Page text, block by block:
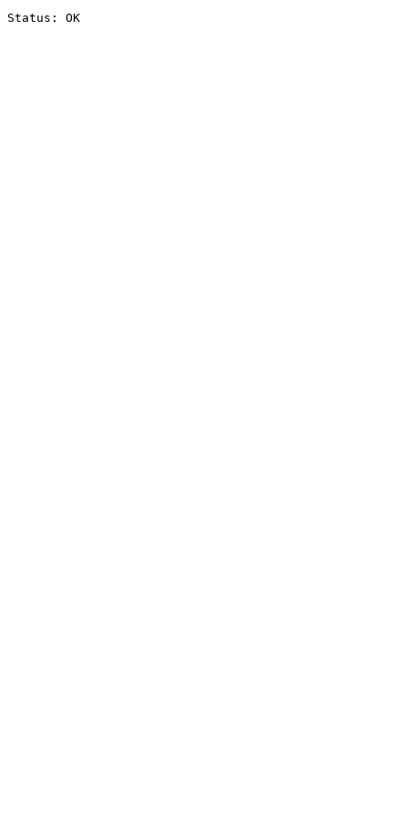
Status: OK